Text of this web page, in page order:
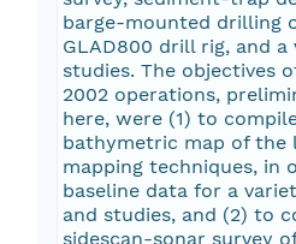
barge-mounted drilling
GLAD800 drill rig, and
studies. The objectives
2002 operations,
here, were (1) to
bathymetric map of the
mapping techniques, in
baseline data for a
and studies, and (2) to
sidescan-sonar survey